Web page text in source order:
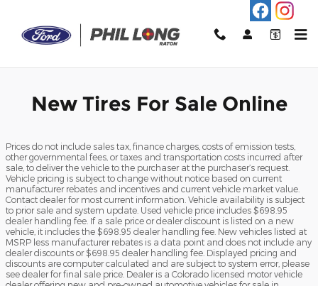
New Tires For Sale Online
Prices do not include sales tax, finance charges, costs of emission tests,
other governmental fees, or taxes and transportation costs incurred after
sale, to deliver the vehicle to the purchaser at the purchaser’s request.
Vehicle pricing is subject to change without notice based on current
manufacturer rebates and incentives and current vehicle market value.
Contact dealer for most current information. Vehicle availability is subject
to prior sale and system update. Used vehicle price includes $698.95
dealer handling fee. If a sale price or dealer discount is listed on a new
vehicle, it includes the $698.95 dealer handling fee. New vehicles listed at
MSRP less manufacturer rebates is a data point and does not include any
dealer discounts or $698.95 dealer handling fee. Displayed pricing and
discounts are computer calculated and are subject to system error, please
see dealer for final sale price. Dealer is a Colorado licensed motor vehicle